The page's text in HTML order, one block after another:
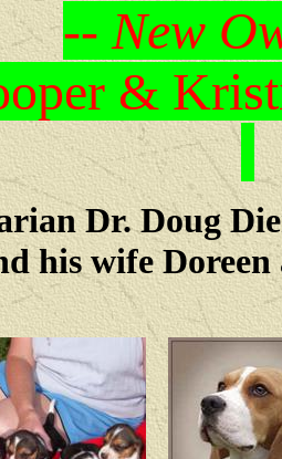
-- New
&
Dr. Doug
his wife